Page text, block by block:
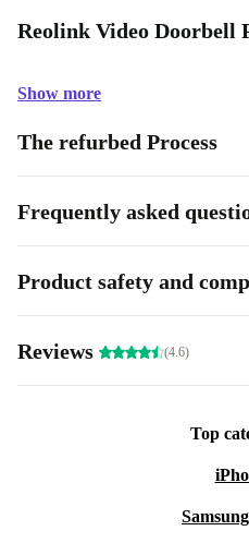
Reolink Video Doorbell
Show more
The refurbed Process
Frequently asked
Product safety and
Reviews (4.6)
Top